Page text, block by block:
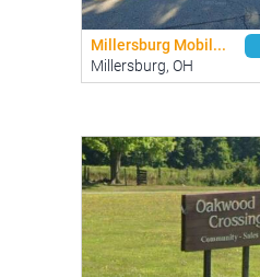
Millersburg Mobil...
Millersburg, OH